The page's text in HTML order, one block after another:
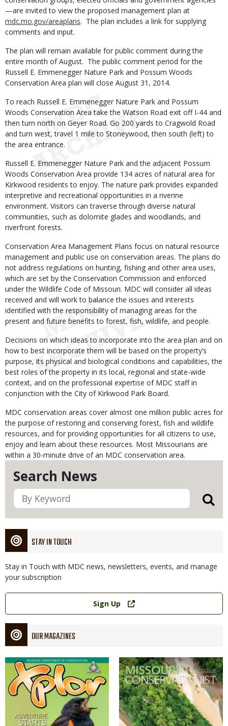
Search News
STAY IN TOUCH
Stay in Touch with MDC news, newsletters, events, and manage
your subscription
Link
Sign Up
OUR MAGAZINES
Magazine
Cover
Magazine
Cover
—are invited to view the proposed management plan at
mdc.mo.gov/areaplans. The plan includes a link for supplying
comments and input.
The plan will remain available for public comment during the
entire month of August. The public comment period for the
Russell E. Emmenegger Nature Park and Possum Woods
Conservation Area plan will close August 31, 2014.
To reach Russell E. Emmenegger Nature Park and Possum
Woods Conservation Area take the Watson Road exit off I-44 and
then turn north on Geyer Road. Go 200 yards to Cragwold Road
and turn west, travel 1 mile to Stoneywood, then south (left) to
the area entrance.
Russell E. Emmenegger Nature Park and the adjacent Possum
Woods Conservation Area provide 134 acres of natural area for
Kirkwood residents to enjoy. The nature park provides expanded
interpretive and recreational opportunities in a riverine
environment. Visitors can traverse through diverse natural
communities, such as dolomite glades and woodlands, and
riverfront forests.
Conservation Area Management Plans focus on natural resource
management and public use on conservation areas. The plans do
not address regulations on hunting, fishing and other area uses,
which are set by the Conservation Commission and enforced
under the Wildlife Code of Missouri. MDC will consider all ideas
received and will work to balance the issues and interests
identified with the responsibility of managing areas for the
present and future benefits to forest, fish, wildlife, and people.
Decisions on which ideas to incorporate into the area plan and on
how to best incorporate them will be based on the property’s
purpose, its physical and biological conditions and capabilities, the
best roles of the property in its local, regional and state-wide
context, and on the professional expertise of MDC staff in
conjunction with the City of Kirkwood Park Board.
MDC conservation areas cover almost one million public acres for
the purpose of restoring and conserving forest, fish and wildlife
resources, and for providing opportunities for all citizens to use,
enjoy and learn about these resources. Most Missourians are
within a 30-minute drive of an MDC conservation area.